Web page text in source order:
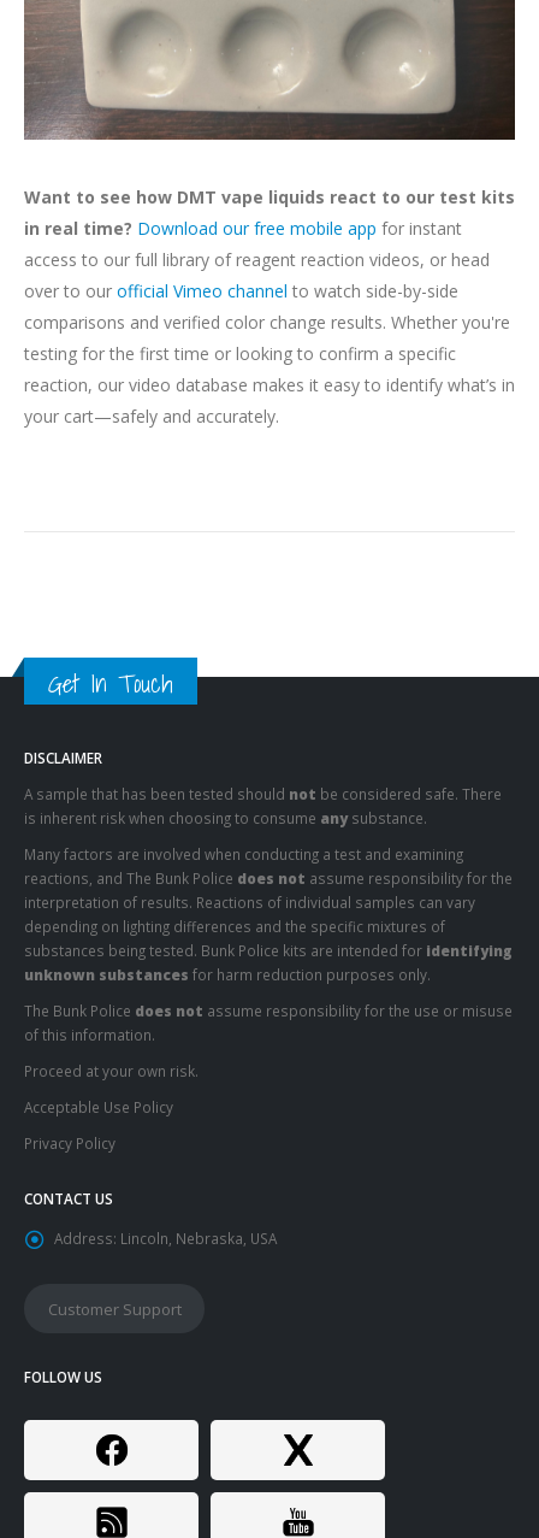
Want to see how DMT vape liquids react to our test kits
in real time? Download our free mobile app for instant
access to our full library of reagent reaction videos, or head
over to our official Vimeo channel to watch side-by-side
comparisons and verified color change results. Whether you're
testing for the first time or looking to confirm a specific
reaction, our video database makes it easy to identify what’s in
your cart—safely and accurately.
Get In Touch
DISCLAIMER
A sample that has been tested should not be considered safe. There
is inherent risk when choosing to consume anysubstance.
Many factors are involved when conducting a test and examining
reactions, and The Bunk Police does not assume responsibility for the
interpretation of results. Reactions of individual samples can vary
depending on lighting differences and the specific mixtures of
substances being tested. Bunk Police kits are intended for identifying
unknown substances for harm reduction purposes only.
The Bunk Police does not assume responsibility for the use or misuse
of this information.
Proceed at your own risk.
Acceptable Use Policy
Privacy Policy
CONTACT US
Address: Lincoln, Nebraska, USA
Customer Support
FOLLOW US